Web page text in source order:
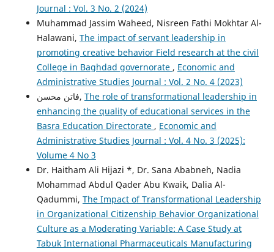
Journal : Vol. 3 No. 2 (2024)
Muhammad Jassim Waheed, Nisreen Fathi Mokhtar Al-
Halawani, The impact of servant leadership in
promoting creative behavior Field research at the civil
College in Baghdad governorate , Economic and
Administrative Studies Journal : Vol. 2 No. 4 (2023)
فاتن محسن, The role of transformational leadership in
enhancing the quality of educational services in the
Basra Education Directorate , Economic and
Administrative Studies Journal : Vol. 4 No. 3 (2025):
Volume 4 No 3
Dr. Haitham Ali Hijazi *, Dr. Sana Ababneh, Nadia
Mohammad Abdul Qader Abu Kwaik, Dalia Al-
Qadummi, The Impact of Transformational Leadership
in Organizational Citizenship Behavior Organizational
Culture as a Moderating Variable: A Case Study at
Tabuk International Pharmaceuticals Manufacturing